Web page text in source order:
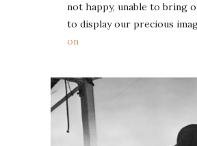
not happy, unable to bring
to display our precious
on